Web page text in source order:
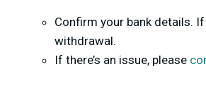
Confirm your bank details.
withdrawal.
If there’s an issue, please